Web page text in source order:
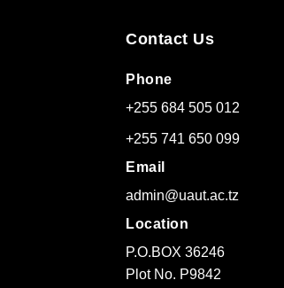
Contact Us
Phone
+255 684 505 012
+255 741 650 099
Email
admin@uaut.ac.tz
Location
P.O.BOX 36246
Plot No. P9842